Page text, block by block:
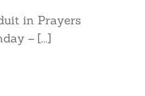
in Prayers
– [...]